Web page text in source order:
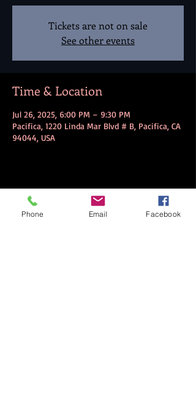
Tickets are not on sale
See other events
Time & Location
Jul 26, 2025, 6:00 PM – 9:30 PM
Pacifica, 1220 Linda Mar Blvd # B, Pacifica, CA
94044, USA
Share this event
Phone Email Facebook